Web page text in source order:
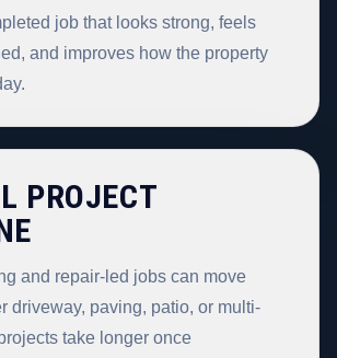
job that looks strong, feels
and improves how the property
PROJECT
and repair-led jobs can move
driveway, paving, patio, or multi-
take longer once